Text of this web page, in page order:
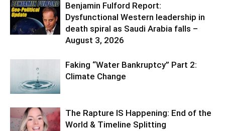
Benjamin Fulford Report:
Dysfunctional Western leadership in
death spiral as Saudi Arabia falls –
August 3, 2026
Faking “Water Bankruptcy” Part 2:
Climate Change
The Rapture IS Happening: End of the
World & Timeline Splitting